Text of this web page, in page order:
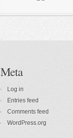
Meta
Log in
Entries feed
Comments feed
WordPress.org